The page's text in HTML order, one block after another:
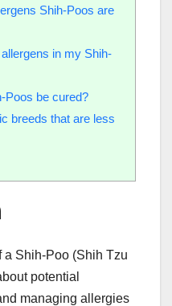
Shih-Poos are
in my Shih-
Poos be cured?
breeds that are less
a Shih-Poo (Shih Tzu
potential
managing allergies